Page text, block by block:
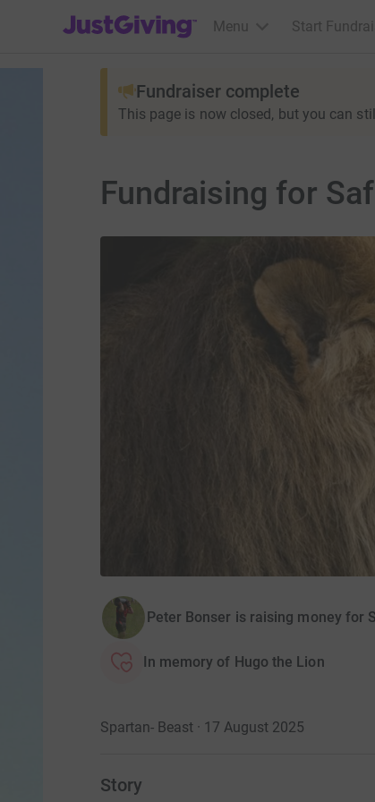
JustGiving’s homepage
Menu Start
Fundraiser complete
This page is now closed, but you can
Fundraising for
Peter Bonser is raising money for
In memory of Hugo the Lion
Spartan- Beast · 17 August 2025
Story